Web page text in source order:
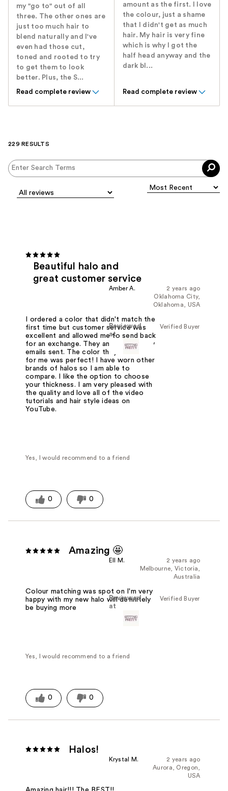
my "go to" out of all
three. The other ones are
just too much hair to
blend naturally and I've
even had those cut,
toned and rooted to try
to get them to look
better. Plus, the S...
Read complete review
amount as the first. I love
the colour, just a shame
that I didn't get as much
hair. My hair is very fine
which is why I got the
half head anyway and the
dark bl...
Read complete review
229 RESULTS
Beautiful halo and
great customer service
2 years ago
Amber A.
Oklahoma City,
Oklahoma, USA
Verified Buyer
Reviewed
at
I ordered a color that didn't match the
first time but customer service was
excellent and allowed me to send back
for an exchange. They answered every
emails sent. The color they matched
for me was perfect! I have worn other
brands of halos so I am able to
compare. I like the option to choose
your thickness. I am very pleased with
the quality and love all of the video
tutorials and hair style ideas on
YouTube.
Yes, I would recommend to a friend
0 0
Amazing 🤩
2 years ago
Ell M.
Melbourne, Victoria,
Australia
Verified Buyer
Reviewed
at
Colour matching was spot on I'm very
happy with my new halo will definitely
be buying more
Yes, I would recommend to a friend
0 0
Halos!
2 years ago
Krystal M.
Aurora, Oregon,
USA